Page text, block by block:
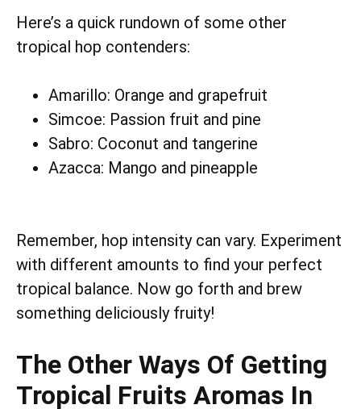
Here’s a quick rundown of some other
tropical hop contenders:
Amarillo: Orange and grapefruit
Simcoe: Passion fruit and pine
Sabro: Coconut and tangerine
Azacca: Mango and pineapple
Remember, hop intensity can vary. Experiment
with different amounts to find your perfect
tropical balance. Now go forth and brew
something deliciously fruity!
The Other Ways Of Getting
Tropical Fruits Aromas In